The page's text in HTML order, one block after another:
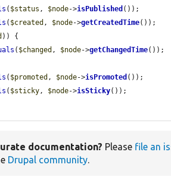
( $status , $node->isPublished ());
( $created , $node->getCreatedTime());
)) {
( $changed , $node->getChangedTime());
( $promoted , $node->isPromoted ());
( $sticky , $node->isSticky());
documentation? Please file an
Drupal community